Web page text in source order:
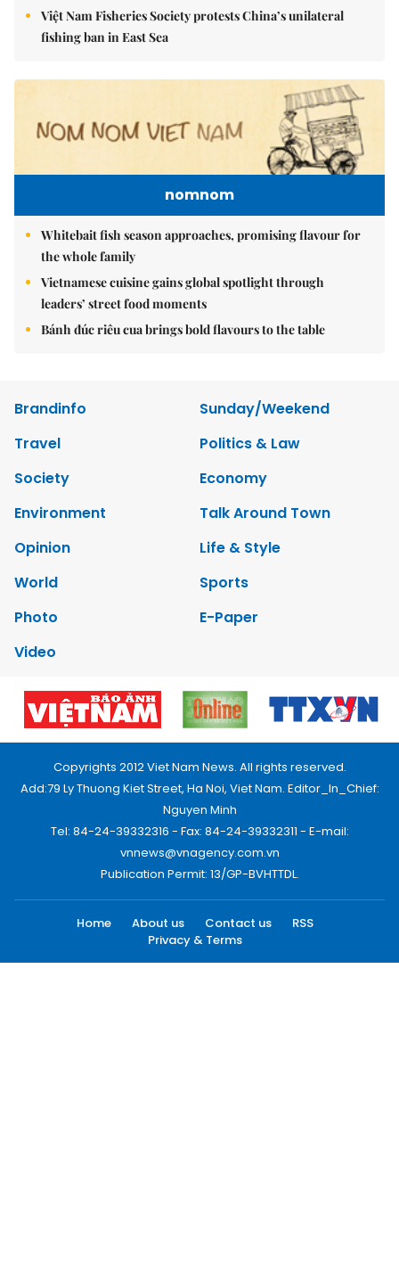
Việt Nam Fisheries Society protests China’s unilateral
fishing ban in East Sea
nomnom
Whitebait fish season approaches, promising flavour for
the whole family
Vietnamese cuisine gains global spotlight through
leaders’ street food moments
Bánh đúc riêu cua brings bold flavours to the table
Brandinfo
Sunday/Weekend
Travel
Politics & Law
Society
Economy
Environment
Talk Around Town
Opinion
Life & Style
World
Sports
Photo
E-Paper
Video
Copyrights 2012 Viet Nam News. All rights reserved.
Add:79 Ly Thuong Kiet Street, Ha Noi, Viet Nam. Editor_In_Chief:
Nguyen Minh
Tel: 84-24-39332316 - Fax: 84-24-39332311 - E-mail:
vnnews@vnagency.com.vn
Publication Permit: 13/GP-BVHTTDL.
Home About us Contact us
RSS
Privacy & Terms